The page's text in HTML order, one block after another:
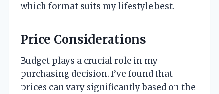
which format suits my lifestyle best.
Price Considerations
Budget plays a crucial role in my
purchasing decision. I’ve found that
prices can vary significantly based on the